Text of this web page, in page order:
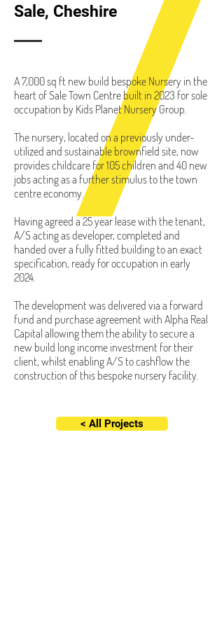
Sale, Cheshire
A 7,000 sq ft new build bespoke Nursery in the
heart of Sale Town Centre built in 2023 for sole
occupation by Kids Planet Nursery Group.
The nursery, located on a previously under-
utilized and sustainable brownfield site, now
provides childcare for 105 children and 40 new
jobs acting as a further stimulus to the town
centre economy.
Having agreed a 25 year lease with the tenant,
A/S acting as developer, completed and
handed over a fully fitted building to an exact
specification, ready for occupation in early
2024.
The development was delivered via a forward
fund and purchase agreement with Alpha Real
Capital allowing them the ability to secure a
new build long income investment for their
client, whilst enabling A/S to cashflow the
construction of this bespoke nursery facility.
< All Projects